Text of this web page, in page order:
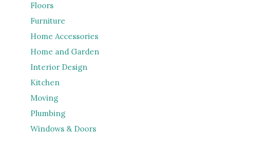
Floors
Furniture
Home Accessories
Home and Garden
Interior Design
Kitchen
Moving
Plumbing
Windows & Doors